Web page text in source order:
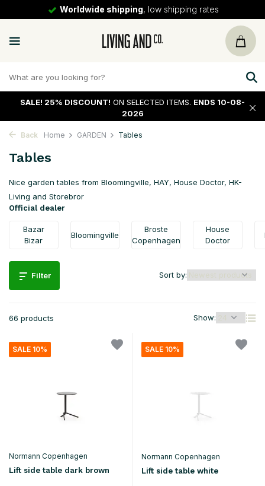
30 daysreturn policy
SALE! 25% DISCOUNT! ON SELECTED ITEMS. ENDS 10-08-
2026
Back Home GARDEN Tables
Tables
Nice garden tables from Bloomingville, HAY, House Doctor, HK-
Living and Storebror
Official dealer
Bazar
Bizar
Bloomingville
Broste
Copenhagen
House
Doctor
Filter
66 products Show:
Sort by:
SALE 10%
Normann Copenhagen
Lift side table dark brown
SALE 10%
Normann Copenhagen
Lift side table white